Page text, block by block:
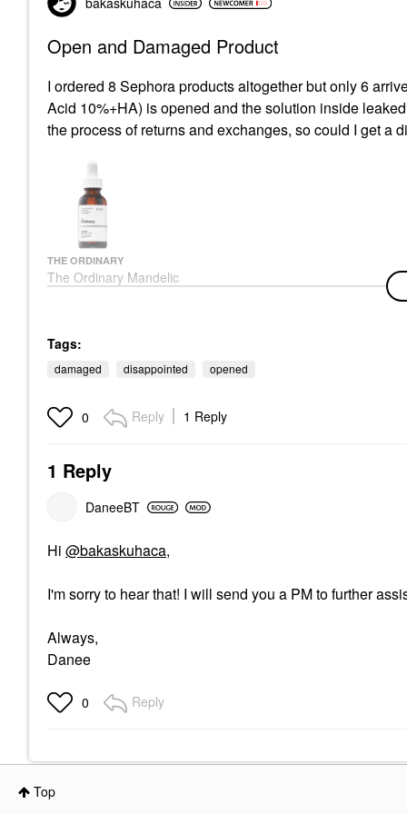
Open and Damaged Product
I ordered 8 Sephora products altogether but only 6
Acid 10%+HA) is opened and the solution inside
the process of returns and exchanges, so could I get a
THE ORDINARY
The Ordinary Mandelic
Acid 10% + HA Gentle
Oz/ 30 ML
Face Serums
$7.80
Tags:
damaged disappointed opened
0 Reply 1 Reply
1 Reply
DaneeBT
Hi @bakaskuhaca,
I'm sorry to hear that! I will send you a PM to further
Always,
Danee
0 Reply
Top